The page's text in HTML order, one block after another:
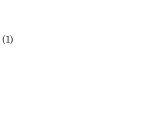
(1)